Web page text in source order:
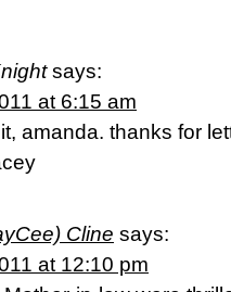
says:
at 6:15 am
amanda. thanks for
Cline says:
at 12:10 pm